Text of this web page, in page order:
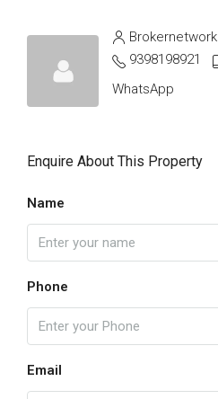
Brokernetwork
9398198921
WhatsApp
Enquire About This Property
Name
Phone
Email